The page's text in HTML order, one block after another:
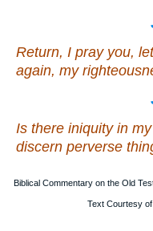
Return, I pray you,
again, my
Is there iniquity in
discern perverse
Biblical Commentary on the Old
Text Courtesy of